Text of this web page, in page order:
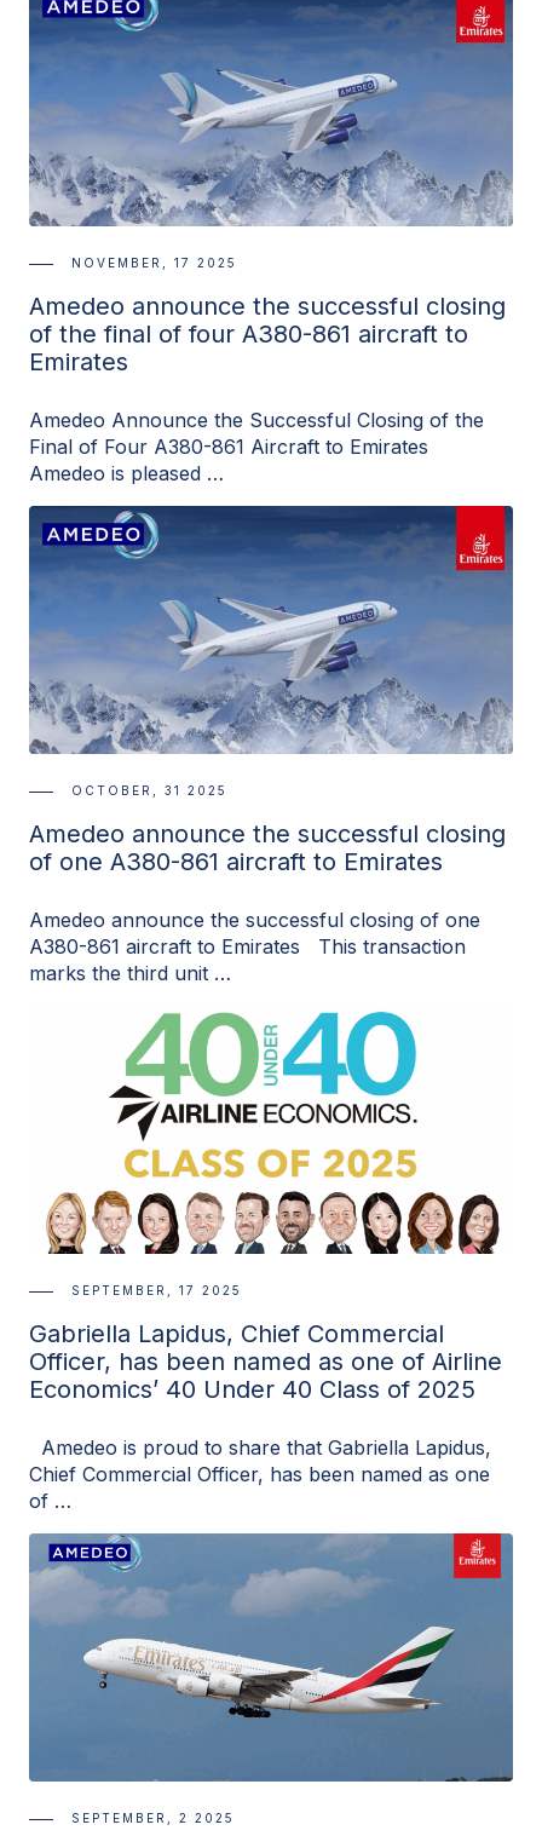
NOVEMBER, 17 2025
Amedeo announce the successful closing
of the final of four A380-861 aircraft to
Emirates
Amedeo Announce the Successful Closing of the
Final of Four A380-861 Aircraft to Emirates
Amedeo is pleased …
OCTOBER, 31 2025
Amedeo announce the successful closing
of one A380-861 aircraft to Emirates
Amedeo announce the successful closing of one
A380-861 aircraft to Emirates This transaction
marks the third unit …
SEPTEMBER, 17 2025
Gabriella Lapidus, Chief Commercial
Officer, has been named as one of Airline
Economics’ 40 Under 40 Class of 2025
Amedeo is proud to share that Gabriella Lapidus,
Chief Commercial Officer, has been named as one
of …
SEPTEMBER, 2 2025